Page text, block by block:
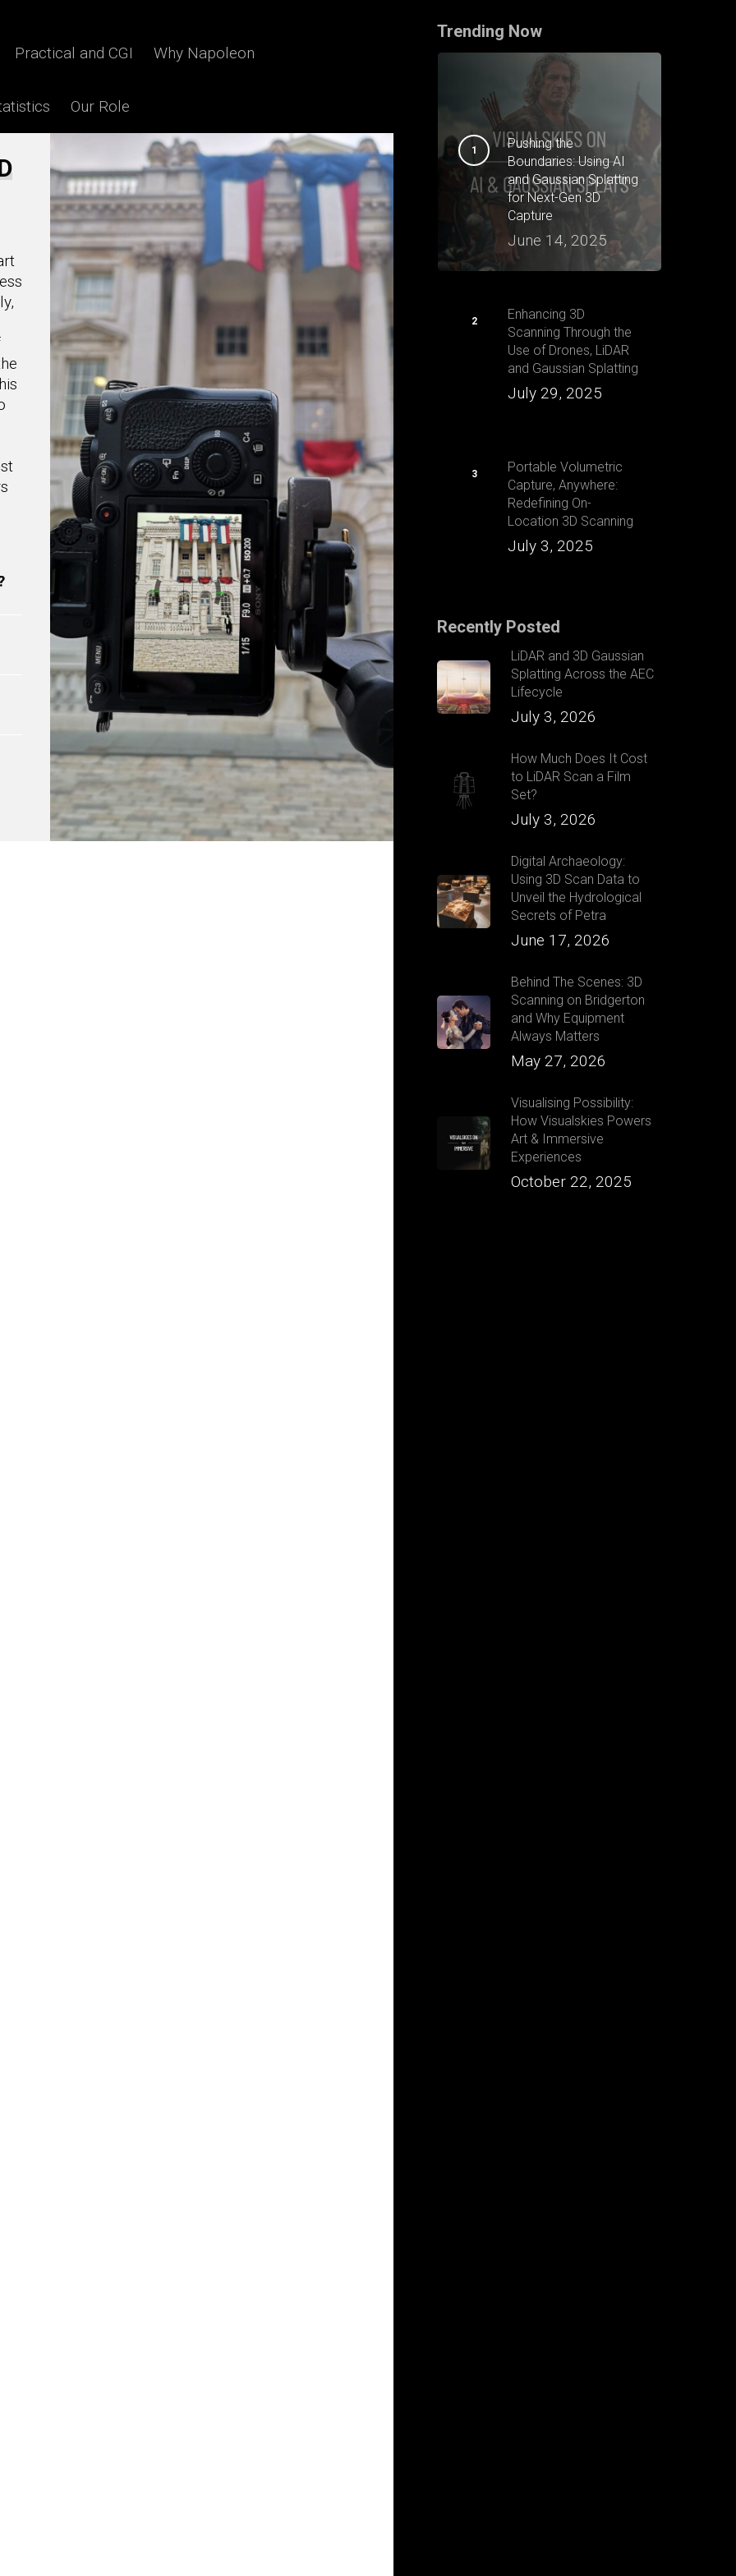
Practical and CGI Why Napoleon
Our Role
Trending Now
Pushing the
Boundaries: Using AI
and Gaussian Splatting
for Next-Gen 3D
Capture
June 14, 2025
Enhancing 3D
Scanning Through the
Use of Drones, LiDAR
and Gaussian Splatting
July 29, 2025
Portable Volumetric
Capture, Anywhere:
Redefining On-
Location 3D Scanning
July 3, 2025
Recently Posted
LiDAR and 3D Gaussian
Splatting Across the AEC
Lifecycle
July 3, 2026
How Much Does It Cost
to LiDAR Scan a Film
Set?
July 3, 2026
Digital Archaeology:
Using 3D Scan Data to
Unveil the Hydrological
Secrets of Petra
June 17, 2026
Behind The Scenes: 3D
Scanning on Bridgerton
and Why Equipment
Always Matters
May 27, 2026
Visualising Possibility:
How Visualskies Powers
Art & Immersive
Experiences
October 22, 2025